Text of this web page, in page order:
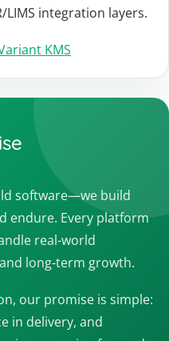
integration layers.
KMS
software—we build
endure. Every platform
real-world
long-term growth.
our promise is simple:
in delivery, and